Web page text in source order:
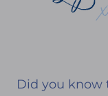
Did you know